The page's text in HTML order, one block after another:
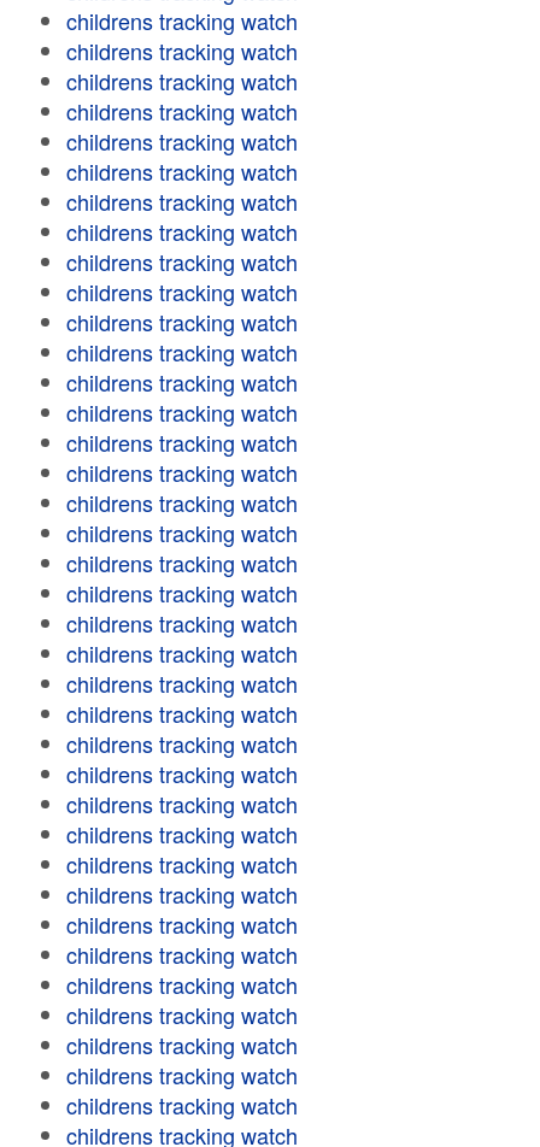
childrens tracking watch
childrens tracking watch
childrens tracking watch
childrens tracking watch
childrens tracking watch
childrens tracking watch
childrens tracking watch
childrens tracking watch
childrens tracking watch
childrens tracking watch
childrens tracking watch
childrens tracking watch
childrens tracking watch
childrens tracking watch
childrens tracking watch
childrens tracking watch
childrens tracking watch
childrens tracking watch
childrens tracking watch
childrens tracking watch
childrens tracking watch
childrens tracking watch
childrens tracking watch
childrens tracking watch
childrens tracking watch
childrens tracking watch
childrens tracking watch
childrens tracking watch
childrens tracking watch
childrens tracking watch
childrens tracking watch
childrens tracking watch
childrens tracking watch
childrens tracking watch
childrens tracking watch
childrens tracking watch
childrens tracking watch
childrens tracking watch